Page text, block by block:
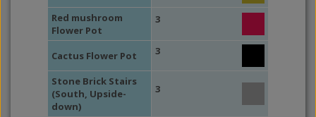
Red mushroom
Flower Pot
3
Cactus Flower Pot 3
Stone Brick Stairs
(South, Upside-
down)
3